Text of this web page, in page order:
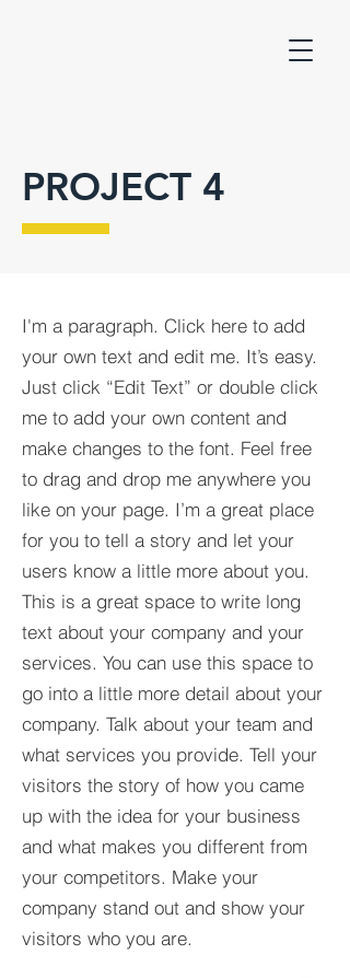
PROJECT 4
I'm a paragraph. Click here to add
your own text and edit me. It’s easy.
Just click “Edit Text” or double click
me to add your own content and
make changes to the font. Feel free
to drag and drop me anywhere you
like on your page. I’m a great place
for you to tell a story and let your
users know a little more about you.​
This is a great space to write long
text about your company and your
services. You can use this space to
go into a little more detail about your
company. Talk about your team and
what services you provide. Tell your
visitors the story of how you came
up with the idea for your business
and what makes you different from
your competitors. Make your
company stand out and show your
visitors who you are.